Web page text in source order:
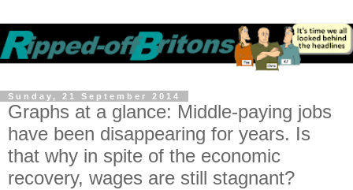
Sunday, 21 September 2014
Graphs at a glance: Middle-paying jobs
have been disappearing for years. Is
that why in spite of the economic
recovery, wages are still stagnant?